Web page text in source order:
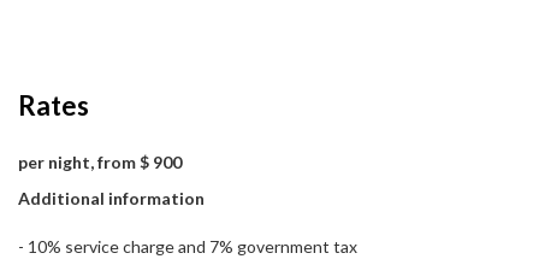
Rates
per night, from $ 900
Additional information
- 10% service charge and 7% government tax